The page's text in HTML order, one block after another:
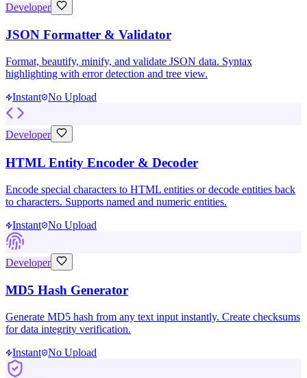
Developer
JSON Formatter & Validator
Format, beautify, minify, and validate JSON data. Syntax
highlighting with error detection and tree view.
Instant No Upload
Developer
HTML Entity Encoder & Decoder
Encode special characters to HTML entities or decode entities back
to characters. Supports named and numeric entities.
Instant No Upload
Developer
MD5 Hash Generator
Generate MD5 hash from any text input instantly. Create checksums
for data integrity verification.
Instant No Upload